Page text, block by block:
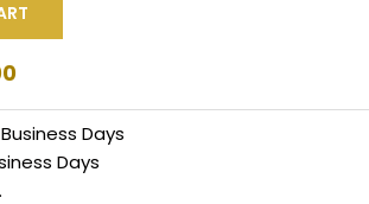
Days
Days